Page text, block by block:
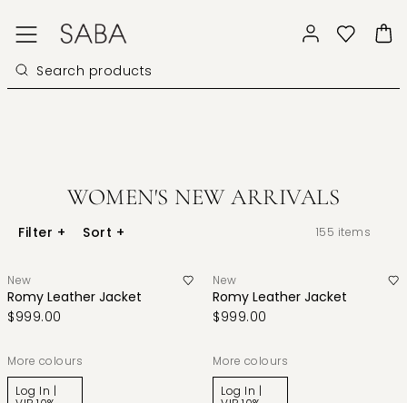
WOMEN'S NEW ARRIVALS
Filter + Sort + 155 items
New
Romy Leather Jacket
$999.00
More colours
Log In |
New
Romy Leather Jacket
$999.00
More colours
Log In |